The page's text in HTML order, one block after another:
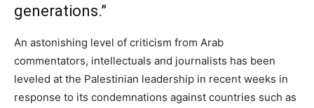
generations.”
An astonishing level of criticism from Arab
commentators, intellectuals and journalists has been
leveled at the Palestinian leadership in recent weeks in
response to its condemnations against countries such as